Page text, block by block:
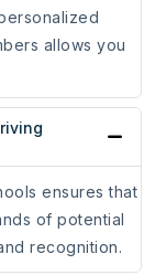
allows you
ensures that
of potential
recognition.